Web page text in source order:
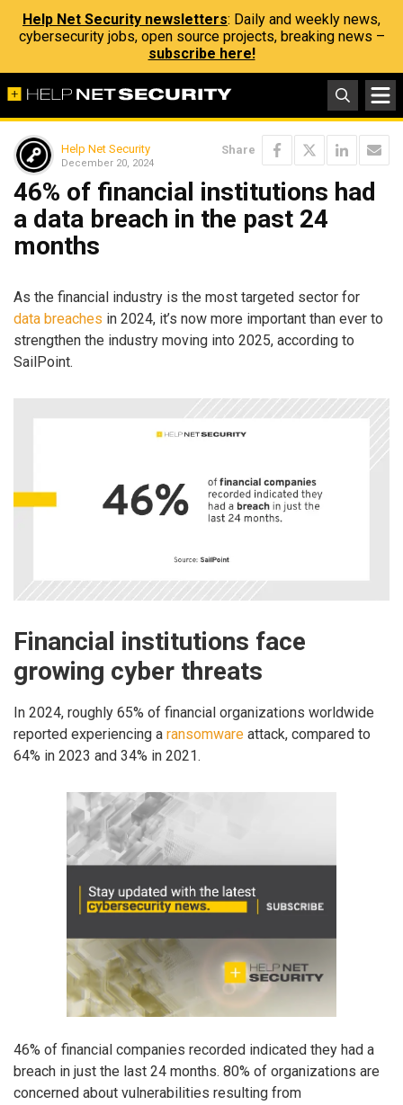
Help Net Security newsletters: Daily and weekly news,
cybersecurity jobs, open source projects, breaking news –
subscribe here!
Help Net Security
December 20, 2024
Share
46% of financial institutions had
a data breach in the past 24
months
As the financial industry is the most targeted sector for
data breaches in 2024, it’s now more important than ever to
strengthen the industry moving into 2025, according to
SailPoint.
Financial institutions face
growing cyber threats
In 2024, roughly 65% of financial organizations worldwide
reported experiencing a ransomware attack, compared to
64% in 2023 and 34% in 2021.
46% of financial companies recorded indicated they had a
breach in just the last 24 months. 80% of organizations are
concerned about vulnerabilities resulting from